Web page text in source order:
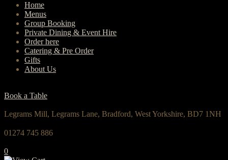
Home
Menus
Group Booking
Private Dining & Event Hire
Order here
Catering & Pre Order
Gifts
About Us
Book a Table
Legrams Mill, Legrams Lane, Bradford, West Yorkshire, BD7 1NH
01274 745 886
0